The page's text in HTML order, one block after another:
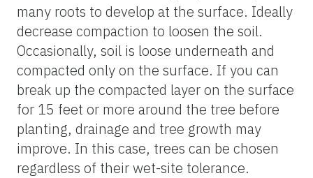
many roots to develop at the surface. Ideally
decrease compaction to loosen the soil.
Occasionally, soil is loose underneath and
compacted only on the surface. If you can
break up the compacted layer on the surface
for 15 feet or more around the tree before
planting, drainage and tree growth may
improve. In this case, trees can be chosen
regardless of their wet-site tolerance.